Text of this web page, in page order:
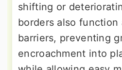
shifting or
borders also
barriers, preventing
encroachment into